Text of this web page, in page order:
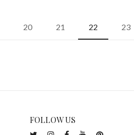
20 21 22 23
FOLLOW US